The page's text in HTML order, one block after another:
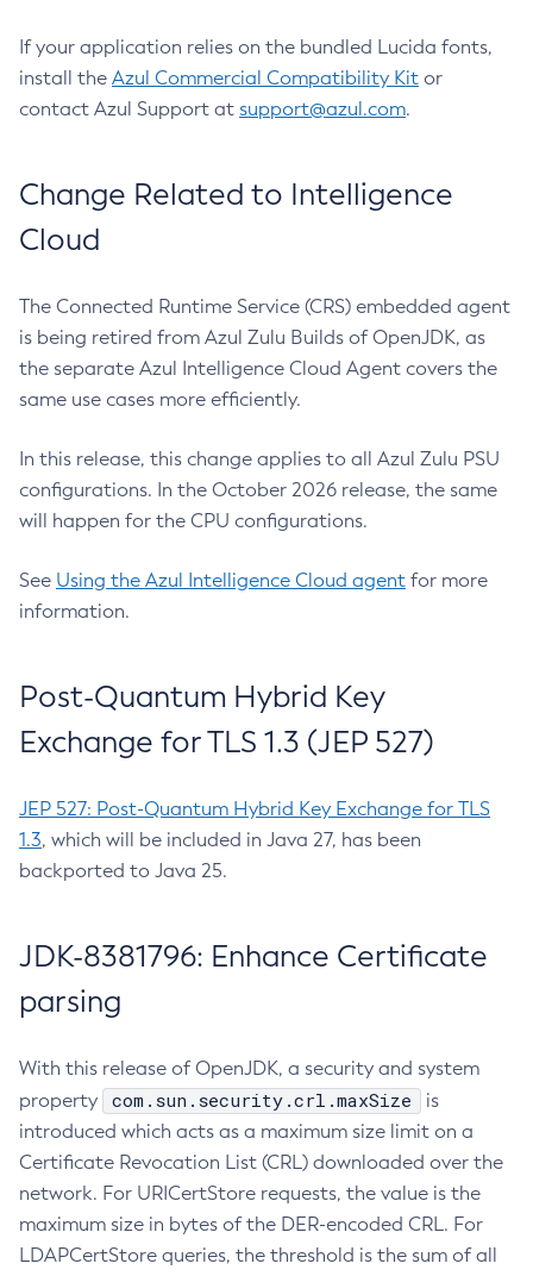
If your application relies on the bundled Lucida fonts,
install the Azul Commercial Compatibility Kit or
contact Azul Support at support@azul.com.
Change Related to Intelligence
Cloud
The Connected Runtime Service (CRS) embedded agent
is being retired from Azul Zulu Builds of OpenJDK, as
the separate Azul Intelligence Cloud Agent covers the
same use cases more efficiently.
In this release, this change applies to all Azul Zulu PSU
configurations. In the October 2026 release, the same
will happen for the CPU configurations.
See Using the Azul Intelligence Cloud agent for more
information.
Post-Quantum Hybrid Key
Exchange for TLS 1.3 (JEP 527)
JEP 527: Post-Quantum Hybrid Key Exchange for TLS
1.3, which will be included in Java 27, has been
backported to Java 25.
JDK-8381796: Enhance Certificate
parsing
With this release of OpenJDK, a security and system
property
com.sun.security.crl.maxSize
is
introduced which acts as a maximum size limit on a
Certificate Revocation List (CRL) downloaded over the
network. For URICertStore requests, the value is the
maximum size in bytes of the DER-encoded CRL. For
LDAPCertStore queries, the threshold is the sum of all